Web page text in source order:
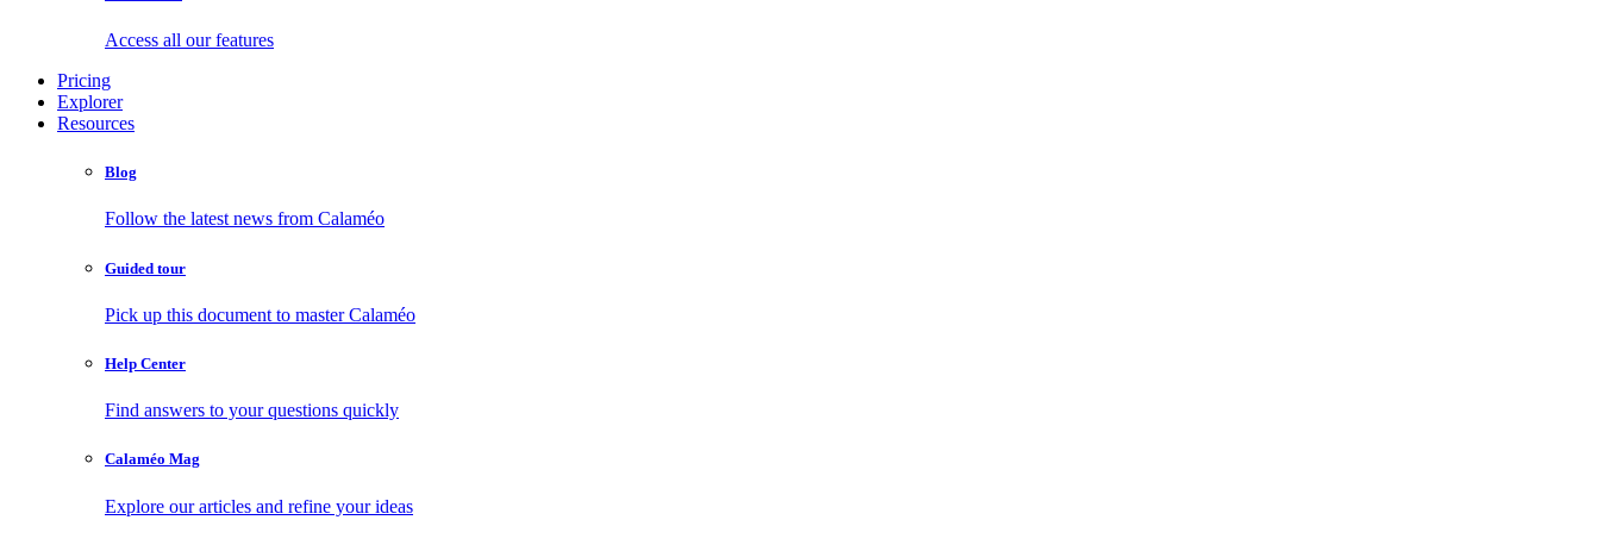
Access all our features
Pricing
Explorer
Resources
Blog
Follow the latest news from Calaméo
Guided tour
Pick up this document to master Calaméo
Help Center
Find answers to your questions quickly
Calaméo Mag
Explore our articles and refine your ideas